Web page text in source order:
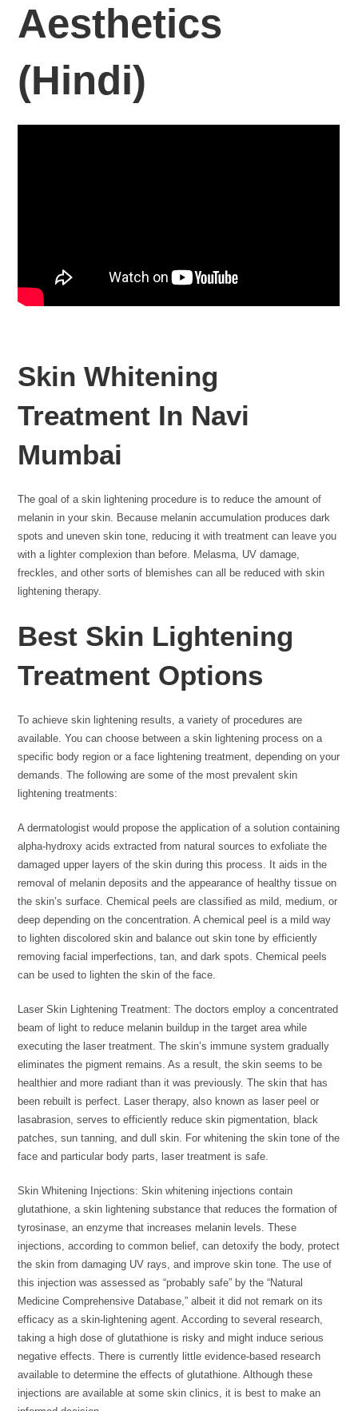
Aesthetics
(Hindi)
Skin Whitening
Treatment In Navi
Mumbai
The goal of a skin lightening procedure is to reduce the amount of
melanin in your skin. Because melanin accumulation produces dark
spots and uneven skin tone, reducing it with treatment can leave you
with a lighter complexion than before. Melasma, UV damage,
freckles, and other sorts of blemishes can all be reduced with skin
lightening therapy.
Best Skin Lightening
Treatment Options
To achieve skin lightening results, a variety of procedures are
available. You can choose between a skin lightening process on a
specific body region or a face lightening treatment, depending on your
demands. The following are some of the most prevalent skin
lightening treatments:
A dermatologist would propose the application of a solution containing
alpha-hydroxy acids extracted from natural sources to exfoliate the
damaged upper layers of the skin during this process. It aids in the
removal of melanin deposits and the appearance of healthy tissue on
the skin’s surface. Chemical peels are classified as mild, medium, or
deep depending on the concentration. A chemical peel is a mild way
to lighten discolored skin and balance out skin tone by efficiently
removing facial imperfections, tan, and dark spots. Chemical peels
can be used to lighten the skin of the face.
Laser Skin Lightening Treatment: The doctors employ a concentrated
beam of light to reduce melanin buildup in the target area while
executing the laser treatment. The skin’s immune system gradually
eliminates the pigment remains. As a result, the skin seems to be
healthier and more radiant than it was previously. The skin that has
been rebuilt is perfect. Laser therapy, also known as laser peel or
lasabrasion, serves to efficiently reduce skin pigmentation, black
patches, sun tanning, and dull skin. For whitening the skin tone of the
face and particular body parts, laser treatment is safe.
Skin Whitening Injections: Skin whitening injections contain
glutathione, a skin lightening substance that reduces the formation of
tyrosinase, an enzyme that increases melanin levels. These
injections, according to common belief, can detoxify the body, protect
the skin from damaging UV rays, and improve skin tone. The use of
this injection was assessed as “probably safe” by the “Natural
Medicine Comprehensive Database,” albeit it did not remark on its
efficacy as a skin-lightening agent. According to several research,
taking a high dose of glutathione is risky and might induce serious
negative effects. There is currently little evidence-based research
available to determine the effects of glutathione. Although these
injections are available at some skin clinics, it is best to make an